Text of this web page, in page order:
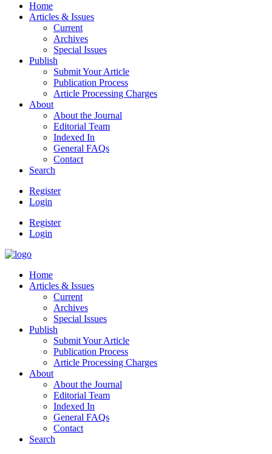
Home
Articles & Issues
Current
Archives
Special Issues
Publish
Submit Your Article
Publication Process
Article Processing Charges
About
About the Journal
Editorial Team
Indexed In
General FAQs
Contact
Search
Register
Login
Register
Login
Home
Articles & Issues
Current
Archives
Special Issues
Publish
Submit Your Article
Publication Process
Article Processing Charges
About
About the Journal
Editorial Team
Indexed In
General FAQs
Contact
Search